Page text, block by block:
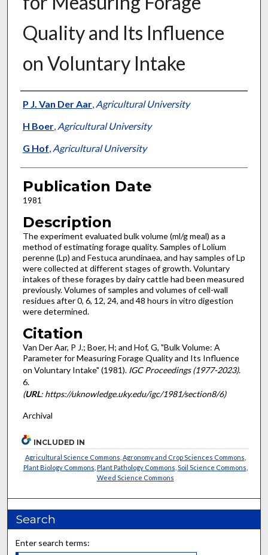
Quality and Its Influence
on Voluntary Intake
Presenter Information
P J. Van Der Aar, Agricultural University
H Boer, Agricultural University
G Hof, Agricultural University
Publication Date
1981
Description
The experiment evaluated bulk volume (ml/g meal) as a
method of estimating forage quality. Samples of Lolium
perenne (Lp) and Festuca arundinaea, and hay samples of Lp
were collected at different stages of growth. Voluntary
intakes of these forages by dairy cattle had been measured
previously. Volumes of samples and volumes of cell-wall
residues after 0, 6, 12, 24, and 48 hours in vitro digestion
were determined.
Citation
Van Der Aar, P J.; Boer, H; and Hof, G, "Bulk Volume: A
Parameter for Measuring Forage Quality and Its Influence
on Voluntary Intake" (1981). IGC Proceedings (1977-2023).
6.
(URL: https://uknowledge.uky.edu/igc/1981/section8/6)
Archival
INCLUDED IN
Agricultural Science Commons Agronomy and Crop Sciences Commons
Plant Biology Commons Plant Pathology Commons Soil Science Commons
Weed Science Commons
Search
Enter search terms: